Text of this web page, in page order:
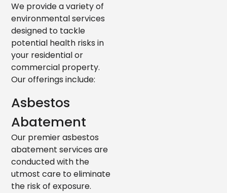
We provide a variety of
environmental services
designed to tackle
potential health risks in
your residential or
commercial property.
Our offerings include:
Asbestos
Abatement
Our premier asbestos
abatement services are
conducted with the
utmost care to eliminate
the risk of exposure.